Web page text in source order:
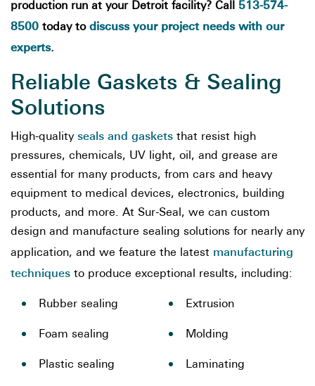
production run at your Detroit facility? Call 513-574-
8500 today to discuss your project needs with our
experts.
Reliable Gaskets & Sealing
Solutions
High-quality seals and gaskets that resist high
pressures, chemicals, UV light, oil, and grease are
essential for many products, from cars and heavy
equipment to medical devices, electronics, building
products, and more. At Sur-Seal, we can custom
design and manufacture sealing solutions for nearly any
application, and we feature the latest manufacturing
techniques to produce exceptional results, including:
Rubber sealing
Foam sealing
Plastic sealing
Extrusion
Molding
Laminating